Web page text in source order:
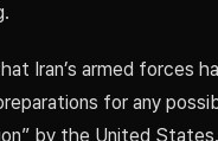
Iran’s armed forces
for any
by the United States.